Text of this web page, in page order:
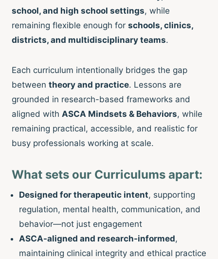
school, and high school settings, while
remaining flexible enough for schools, clinics,
districts, and multidisciplinary teams.
Each curriculum intentionally bridges the gap
between theory and practice. Lessons are
grounded in research-based frameworks and
aligned with ASCA Mindsets & Behaviors, while
remaining practical, accessible, and realistic for
busy professionals working at scale.
What sets our Curriculums apart:
Designed for therapeutic intent, supporting
regulation, mental health, communication, and
behavior—not just engagement
ASCA-aligned and research-informed,
maintaining clinical integrity and ethical practice